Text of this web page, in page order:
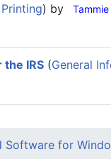
) by Tammie
IRS (General
Software for